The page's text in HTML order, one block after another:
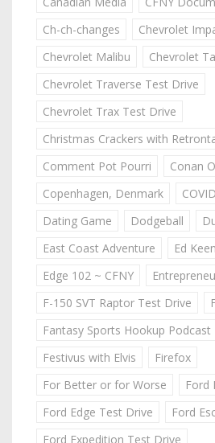
Ch-ch-changes
Chevrolet
Chevrolet Malibu
Chevrolet
Chevrolet Traverse Test Drive
Chevrolet Trax Test Drive
Christmas Crackers with
Comment Pot Pourri
Conan
Copenhagen, Denmark
Dating Game
Dodgeball
East Coast Adventure
Ed
Edge 102 ~ CFNY
F-150 SVT Raptor Test Drive
Fantasy Sports Hookup Podcast
Festivus with Elvis
Firefox
For Better or for Worse
Ford
Ford Edge Test Drive
Ford
Ford Expedition Test Drive